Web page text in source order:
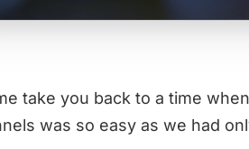
take you back to a time
was so easy as we had